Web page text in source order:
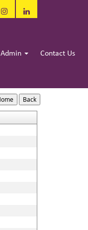
Admin Contact Us